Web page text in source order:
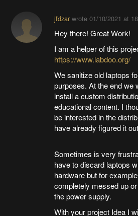
jfdzarwrote 01/10/2021 at
Hey there! Great Work!
I am a helper of this
https://www.labdoo.org/
We sanitize old laptops
purposes. At the end we
install a custom
educational content. I
be interested in the
have already figured it
Sometimes is very
have to discard laptops
hardware but for
completely messed up
the power supply.
With your project Idea I